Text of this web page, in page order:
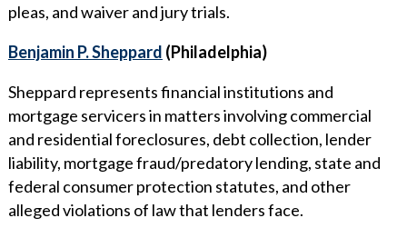
pleas, and waiver and jury trials.
Benjamin P. Sheppard (Philadelphia)
Sheppard represents financial institutions and
mortgage servicers in matters involving commercial
and residential foreclosures, debt collection, lender
liability, mortgage fraud/predatory lending, state and
federal consumer protection statutes, and other
alleged violations of law that lenders face.